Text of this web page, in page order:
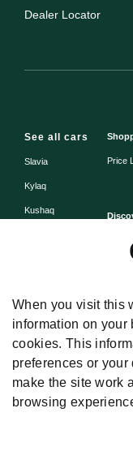
Dealer Locator
See all cars
Slavia
Kylaq
Kushaq
Price
Disclaimers
The images presented
only. Car Specifications
prices, technical details
and these are subject to
When you visit this
information on your
cookies. This
preferences or
make the site work
browsing